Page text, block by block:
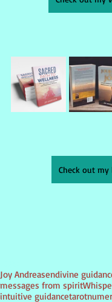
Check out my
Joy Andreasendivine
messages from spirit
intuitive guidancetarot